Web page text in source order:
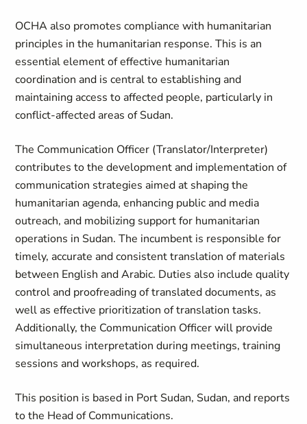
OCHA also promotes compliance with humanitarian
principles in the humanitarian response. This is an
essential element of effective humanitarian
coordination and is central to establishing and
maintaining access to affected people, particularly in
conflict-affected areas of Sudan.
The Communication Officer (Translator/Interpreter)
contributes to the development and implementation of
communication strategies aimed at shaping the
humanitarian agenda, enhancing public and media
outreach, and mobilizing support for humanitarian
operations in Sudan. The incumbent is responsible for
timely, accurate and consistent translation of materials
between English and Arabic. Duties also include quality
control and proofreading of translated documents, as
well as effective prioritization of translation tasks.
Additionally, the Communication Officer will provide
simultaneous interpretation during meetings, training
sessions and workshops, as required.
This position is based in Port Sudan, Sudan, and reports
to the Head of Communications.